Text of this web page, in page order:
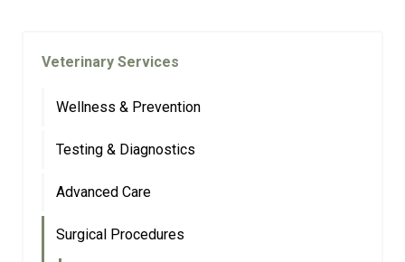
Veterinary Services
Wellness & Prevention
Testing & Diagnostics
Advanced Care
Surgical Procedures